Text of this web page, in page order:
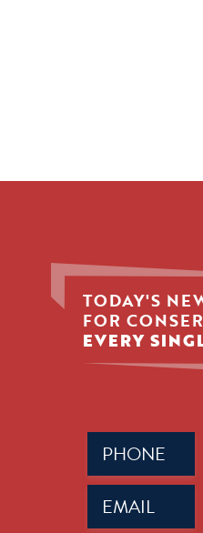
TODAY'S
FOR
EVERY
Phone
(Required)
Email
(Required)